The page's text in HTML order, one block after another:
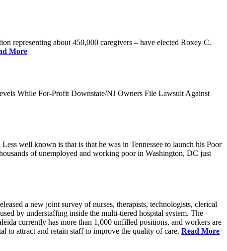
representing about 450,000 caregivers – have elected Roxey C.
More
While For-Profit Downstate/NJ Owners File Lawsuit Against
well known is that is that he was in Tennessee to launch his Poor
of unemployed and working poor in Washington, DC just
a new joint survey of nurses, therapists, technologists, clerical
by understaffing inside the multi-tiered hospital system. The
currently has more than 1,000 unfilled positions, and workers are
to attract and retain staff to improve the quality of care. Read More